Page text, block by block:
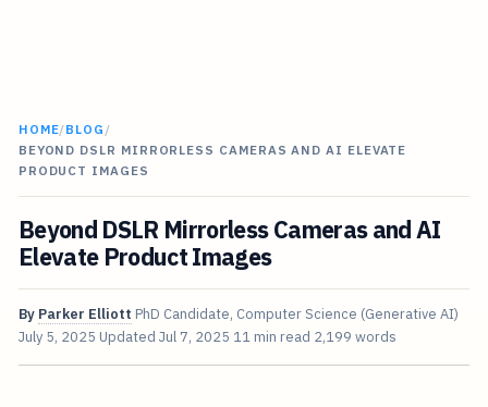
HOME/BLOG /
BEYOND DSLR MIRRORLESS CAMERAS AND AI ELEVATE
PRODUCT IMAGES
Beyond DSLR Mirrorless Cameras and AI
Elevate Product Images
By Parker Elliott PhD Candidate, Computer Science (Generative AI)
July 5, 2025 Updated Jul 7, 2025 11 min read 2,199 words